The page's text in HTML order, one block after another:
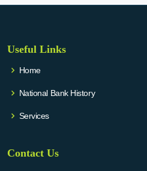
Useful Links
Home
National Bank History
Services
Contact Us